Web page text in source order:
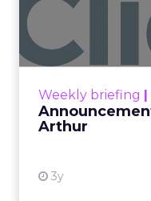
Weekly briefing |
Arthur
3y